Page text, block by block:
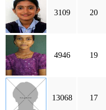
3109 20
4946 19
13068 17